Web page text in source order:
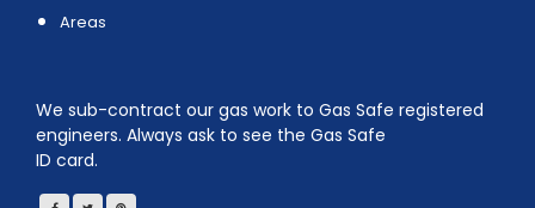
Areas
We sub-contract our gas work to Gas Safe registered
engineers. Always ask to see the Gas Safe
ID card.